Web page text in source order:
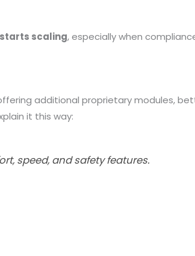
scaling, especially when
additional proprietary modules,
it this way:
speed, and safety features.